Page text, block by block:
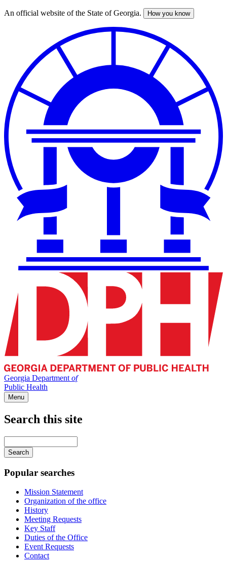
Skip
An official website of the State of Georgia. How you know
Georgia Department of
Public Health
Menu
Search this site
your
keywords
Popular searches
Mission Statement
Organization of the office
History
Meeting Requests
Key Staff
Duties of the Office
Event Requests
Contact